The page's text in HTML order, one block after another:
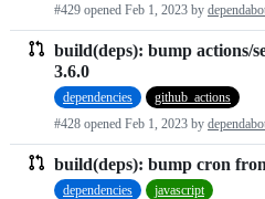
#429 opened Feb 1, 2023 by
build(deps): bump actions/
3.6.0
dependencies
github_actions
#428 opened Feb 1, 2023 by
build(deps): bump cron
dependencies
javascript